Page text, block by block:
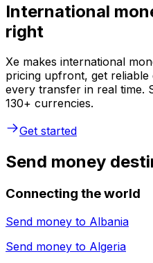
International
right
Xe makes international
pricing upfront, get reliable
every transfer in real time.
130+ currencies.
Get started
Send money
Connecting the world
Send money to Albania
Send money to Algeria